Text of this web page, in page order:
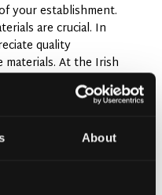
About
your establishment.
are crucial. In
quality
materials. At the Irish
numerous bars with
serve as focal points
a mix of bar
tables. This